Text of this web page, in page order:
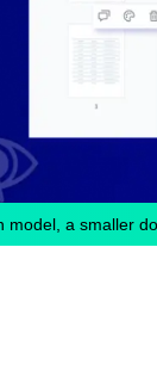
a smaller